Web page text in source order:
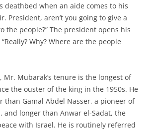
deathbed when an aide comes to his
President, aren’t you going to give a
the people?” The president opens his
Why? Where are the people
Mr. Mubarak’s tenure is the longest of
the ouster of the king in the 1950s. He
than Gamal Abdel Nasser, a pioneer of
and longer than Anwar el-Sadat, the
with Israel. He is routinely referred